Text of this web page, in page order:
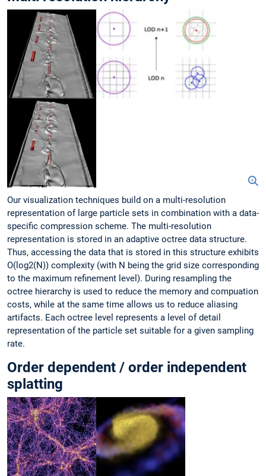
Our visualization techniques build on a multi-resolution
representation of large particle sets in combination with a data-
specific compression scheme. The multi-resolution
representation is stored in an adaptive octree data structure.
Thus, accessing the data that is stored in this structure exhibits
O(log2(N)) complexity (with N being the grid size corresponding
to the maximum refinement level). During resampling the
octree hierarchy is used to reduce the memory and compuation
costs, while at the same time allows us to reduce aliasing
artifacts. Each octree level represents a level of detail
representation of the particle set suitable for a given sampling
rate.
Order dependent / order independent
splatting